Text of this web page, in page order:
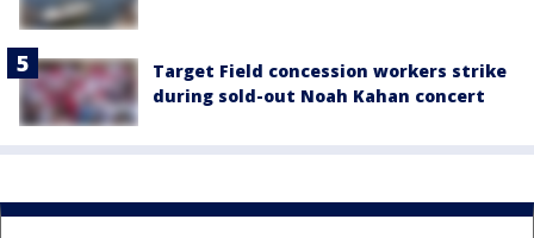
Target Field concession workers strike
during sold-out Noah Kahan concert